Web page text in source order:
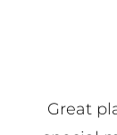
Great